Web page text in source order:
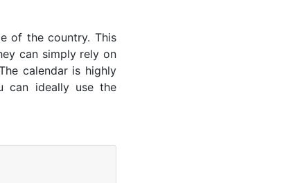
of the country. This
can simply rely on
calendar is highly
can ideally use the